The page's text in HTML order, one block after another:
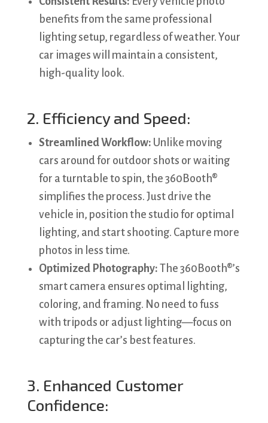
benefits from the same professional
lighting setup, regardless of weather. Your
car images will maintain a consistent,
high-quality look.
2. Efficiency and Speed:
Streamlined Workflow: Unlike moving
cars around for outdoor shots or waiting
for a turntable to spin, the 360Booth®
simplifies the process. Just drive the
vehicle in, position the studio for optimal
lighting, and start shooting. Capture more
photos in less time.
Optimized Photography: The 360Booth®’s
smart camera ensures optimal lighting,
coloring, and framing. No need to fuss
with tripods or adjust lighting—focus on
capturing the car’s best features.
3. Enhanced Customer
Confidence: